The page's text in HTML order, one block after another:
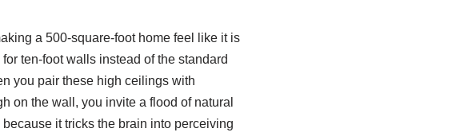
a 500-square-foot home feel like it is
ten-foot walls instead of the standard
you pair these high ceilings with
on the wall, you invite a flood of natural
it tricks the brain into perceiving